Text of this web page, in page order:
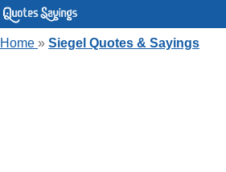
Home » Siegel Quotes & Sayings